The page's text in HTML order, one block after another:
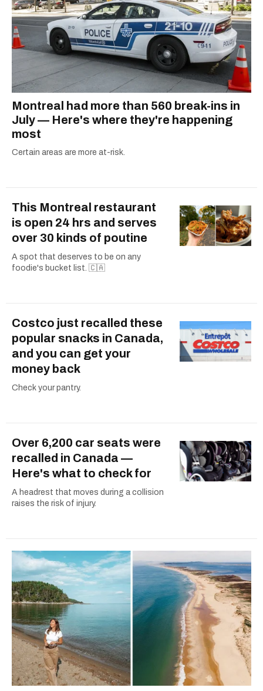
Montreal had more than 560 break-ins in
July — Here's where they're happening
most
Certain areas are more at-risk.
This Montreal restaurant
is open 24 hrs and serves
over 30 kinds of poutine
A spot that deserves to be on any
foodie's bucket list. 🇨🇦
Costco just recalled these
popular snacks in Canada,
and you can get your
money back
Check your pantry.
Over 6,200 car seats were
recalled in Canada —
Here's what to check for
A headrest that moves during a collision
raises the risk of injury.